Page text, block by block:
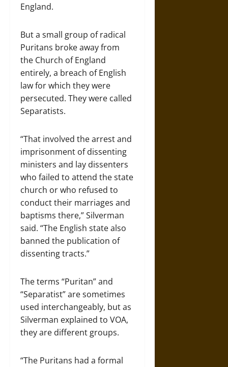
England.
But a small group of radical
Puritans broke away from
the Church of England
entirely, a breach of English
law for which they were
persecuted. They were called
Separatists.
“That involved the arrest and
imprisonment of dissenting
ministers and lay dissenters
who failed to attend the state
church or who refused to
conduct their marriages and
baptisms there,” Silverman
said. “The English state also
banned the publication of
dissenting tracts.”
The terms “Puritan” and
“Separatist” are sometimes
used interchangeably, but as
Silverman explained to VOA,
they are different groups.
“The Puritans had a formal